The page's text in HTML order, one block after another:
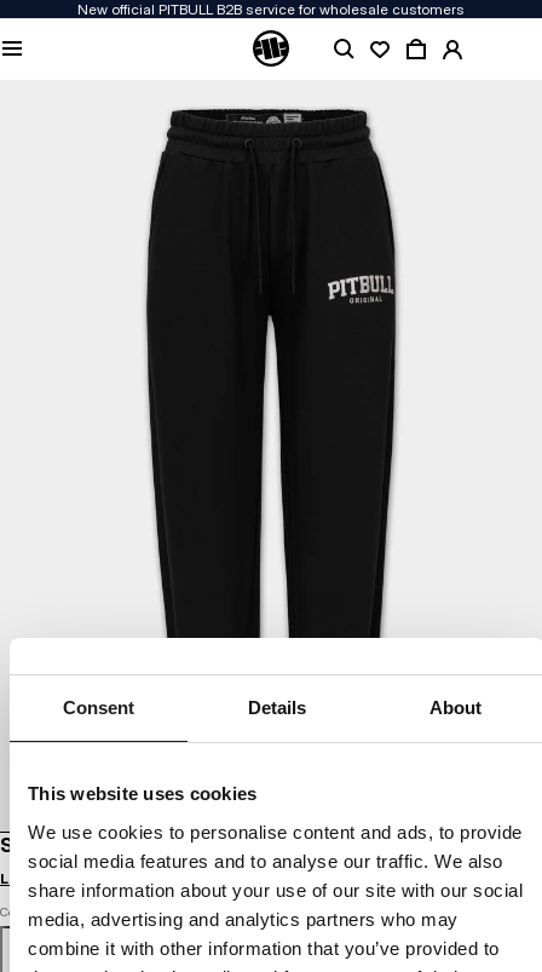
Consent Details About
This website uses cookies
We use cookies to personalise content and ads, to provide
social media features and to analyse our traffic. We also
share information about your use of our site with our social
media, advertising and analytics partners who may
combine it with other information that you’ve provided to
New official PITBULL B2B service for wholesale customers
SWEATPANTS OVERSIZE SELENA
Login to see B2B prices
Color: black